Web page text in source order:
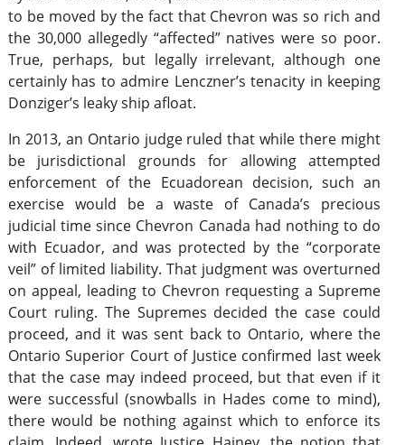
to be moved by the fact that Chevron was so rich and
the 30,000 allegedly “affected” natives were so poor.
True, perhaps, but legally irrelevant, although one
certainly has to admire Lenczner’s tenacity in keeping
Donziger’s leaky ship afloat.
In 2013, an Ontario judge ruled that while there might
be jurisdictional grounds for allowing attempted
enforcement of the Ecuadorean decision, such an
exercise would be a waste of Canada’s precious
judicial time since Chevron Canada had nothing to do
with Ecuador, and was protected by the “corporate
veil” of limited liability. That judgment was overturned
on appeal, leading to Chevron requesting a Supreme
Court ruling. The Supremes decided the case could
proceed, and it was sent back to Ontario, where the
Ontario Superior Court of Justice confirmed last week
that the case may indeed proceed, but that even if it
were successful (snowballs in Hades come to mind),
there would be nothing against which to enforce its